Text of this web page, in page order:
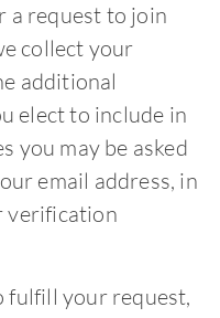
a request to join
collect your
additional
elect to include in
you may be asked
email address, in
verification
fulfill your request,